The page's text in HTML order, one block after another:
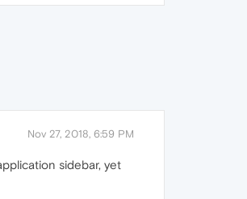
Nov 27, 2018, 6:59 PM
sidebar, yet